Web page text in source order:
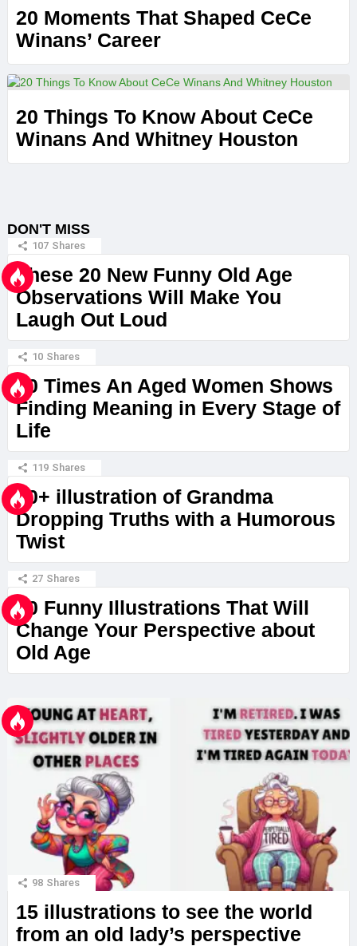
20 Moments That Shaped CeCe
Winans’ Career
20 Things To Know About CeCe
Winans And Whitney Houston
DON'T MISS
107 Shares
These 20 New Funny Old Age
Observations Will Make You
Laugh Out Loud
10 Shares
20 Times An Aged Women Shows
Finding Meaning in Every Stage of
Life
119 Shares
10+ illustration of Grandma
Dropping Truths with a Humorous
Twist
27 Shares
20 Funny Illustrations That Will
Change Your Perspective about
Old Age
98 Shares
15 illustrations to see the world
from an old lady’s perspective